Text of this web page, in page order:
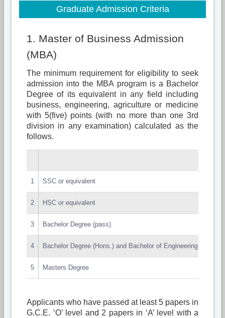
Graduate Admission Criteria
1. Master of Business Admission
(MBA)
The minimum requirement for eligibility to seek
admission into the MBA program is a Bachelor
Degree of its equivalent in any field including
business, engineering, agriculture or medicine
with 5(five) points (with no more than one 3rd
division in any examination) calculated as the
follows.
1 SSC or equivalent
2 HSC or equivalent
3 Bachelor Degree (pass)
4 Bachelor Degree (Hons.) and Bachelor of Engineering
5 Masters Degree
Applicants who have passed at least 5 papers in
G.C.E. ‘O’ level and 2 papers in ‘A’ level with a